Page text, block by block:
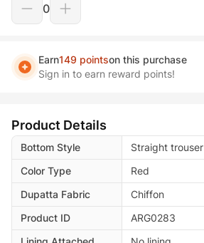
0
Earn149 pointson this purchase
Sign in to earn reward points!
Product Details
Bottom Style
Straight trouser
Color Type
Red
Dupatta Fabric
Chiffon
Product ID
ARG0283